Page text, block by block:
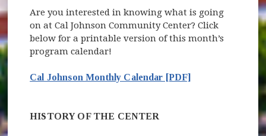
Are you interested in knowing what is going
on at Cal Johnson Community Center? Click
below for a printable version of this month’s
program calendar!
Cal Johnson Monthly Calendar [PDF]
HISTORY OF THE CENTER